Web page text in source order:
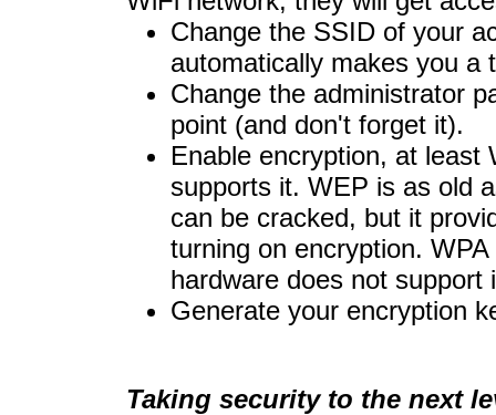
Change the SSID of your
automatically makes you a
Change the administrator
point (and don't forget it).
Enable encryption, at least
supports it. WEP is as old
can be cracked, but it
turning on encryption.
hardware does not support
Generate your encryption
Taking security to the next